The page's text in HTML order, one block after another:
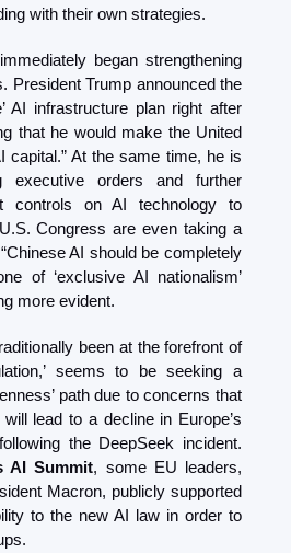
with their own strategies.
immediately began strengthening
President Trump announced the
AI infrastructure plan right after
that he would make the United
capital.” At the same time, he is
executive orders and further
controls on AI technology to
Congress are even taking a
AI should be completely
of ‘exclusive AI nationalism’
more evident.
been at the forefront of
seems to be seeking a
path due to concerns that
lead to a decline in Europe’s
AI Summit, some EU leaders,
Macron, publicly supported
to the new AI law in order to